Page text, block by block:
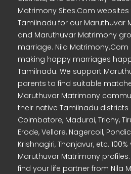
Matrimony Sites.Com
Tamilnadu for our Maruthuvar
and Maruthuvar Matrimony
marriage. Nila
making happy marriages
Tamilnadu. We support
parents to find suitable
Maruthuvar Matrimony
their native Tamilnadu districts
Coimbatore, Madurai, Trichy,
Erode, Vellore, Nagercoil,
Krishnagiri, Thanjavur, etc.
Maruthuvar Matrimony
find your life partner from Nila